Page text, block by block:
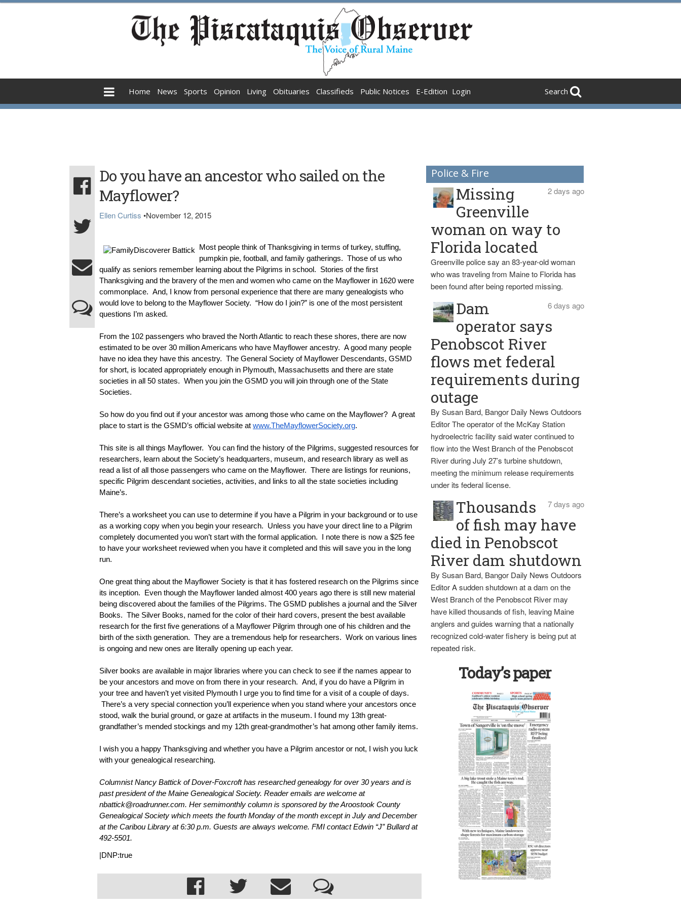
Home News Sports Opinion Living Obituaries Classifieds Public Notices E-Edition Login Search
Do you have an ancestor who sailed on the
Mayflower?
Ellen Curtiss •November 12, 2015
Most people think of Thanksgiving in terms of turkey, stuffing,
pumpkin pie, football, and family gatherings.  Those of us who
qualify as seniors remember learning about the Pilgrims in school.  Stories of the first
Thanksgiving and the bravery of the men and women who came on the Mayflower in 1620 were
commonplace.  And, I know from personal experience that there are many genealogists who
would love to belong to the Mayflower Society.  “How do I join?” is one of the most persistent
questions I’m asked.
From the 102 passengers who braved the North Atlantic to reach these shores, there are now
estimated to be over 30 million Americans who have Mayflower ancestry.  A good many people
have no idea they have this ancestry.  The General Society of Mayflower Descendants, GSMD
for short, is located appropriately enough in Plymouth, Massachusetts and there are state
societies in all 50 states.  When you join the GSMD you will join through one of the State
Societies.
So how do you find out if your ancestor was among those who came on the Mayflower?  A great
place to start is the GSMD’s official website at www.TheMayflowerSociety.org.
This site is all things Mayflower.  You can find the history of the Pilgrims, suggested resources for
researchers, learn about the Society’s headquarters, museum, and research library as well as
read a list of all those passengers who came on the Mayflower.  There are listings for reunions,
specific Pilgrim descendant societies, activities, and links to all the state societies including
Maine’s.
There’s a worksheet you can use to determine if you have a Pilgrim in your background or to use
as a working copy when you begin your research.  Unless you have your direct line to a Pilgrim
completely documented you won’t start with the formal application.  I note there is now a $25 fee
to have your worksheet reviewed when you have it completed and this will save you in the long
run.
One great thing about the Mayflower Society is that it has fostered research on the Pilgrims since
its inception.  Even though the Mayflower landed almost 400 years ago there is still new material
being discovered about the families of the Pilgrims. The GSMD publishes a journal and the Silver
Books.  The Silver Books, named for the color of their hard covers, present the best available
research for the first five generations of a Mayflower Pilgrim through one of his children and the
birth of the sixth generation.  They are a tremendous help for researchers.  Work on various lines
is ongoing and new ones are literally opening up each year.
Silver books are available in major libraries where you can check to see if the names appear to
be your ancestors and move on from there in your research. And, if you do have a Pilgrim in
your tree and haven’t yet visited Plymouth I urge you to find time for a visit of a couple of days.
There’s a very special connection you’ll experience when you stand where your ancestors once
stood, walk the burial ground, or gaze at artifacts in the museum. I found my 13th great-
grandfather’s mended stockings and my 12th great-grandmother’s hat among other family items.
I wish you a happy Thanksgiving and whether you have a Pilgrim ancestor or not, I wish you luck
with your genealogical researching.
Columnist Nancy Battick of Dover-Foxcroft has researched genealogy for over 30 years and is
past president of the Maine Genealogical Society. Reader emails are welcome at
nbattick@roadrunner.com. Her semimonthly column is sponsored by the Aroostook County
Genealogical Society which meets the fourth Monday of the month except in July and December
at the Caribou Library at 6:30 p.m. Guests are always welcome. FMI contact Edwin “J” Bullard at
492-5501.
|DNP:true
Police & Fire
2 days ago
Missing
Greenville
woman on way to
Florida located
Greenville police say an 83-year-old woman
who was traveling from Maine to Florida has
been found after being reported missing.
6 days ago
Dam
operator says
Penobscot River
flows met federal
requirements during
outage
By Susan Bard, Bangor Daily News Outdoors
Editor The operator of the McKay Station
hydroelectric facility said water continued to
flow into the West Branch of the Penobscot
River during July 27’s turbine shutdown,
meeting the minimum release requirements
under its federal license.
7 days ago
Thousands
of fish may have
died in Penobscot
River dam shutdown
By Susan Bard, Bangor Daily News Outdoors
Editor A sudden shutdown at a dam on the
West Branch of the Penobscot River may
have killed thousands of fish, leaving Maine
anglers and guides warning that a nationally
recognized cold-water fishery is being put at
repeated risk.
Today’s paper